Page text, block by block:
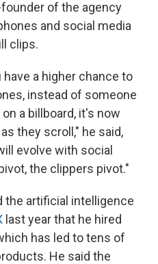
of the agency
and social media
clips.
a higher chance to
instead of someone
a billboard, it's now
they scroll," he said,
evolve with social
the clippers pivot."
the artificial intelligence
last year that he hired
has led to tens of
He said the